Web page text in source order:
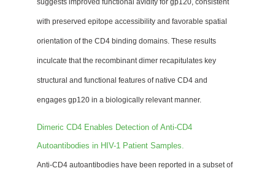
with preserved epitope accessibility and favorable spatial
orientation of the CD4 binding domains. These results
inculcate that the recombinant dimer recapitulates key
structural and functional features of native CD4 and
engages gp120 in a biologically relevant manner.
Dimeric CD4 Enables Detection of Anti-CD4
Autoantibodies in HIV-1 Patient Samples.
Anti-CD4 autoantibodies have been reported in a subset of